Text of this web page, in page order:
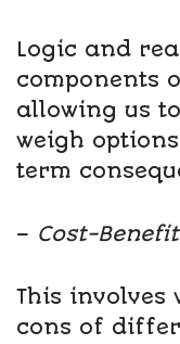
Logic and
components
allowing us
weigh
term
– Cost-
This involves
cons of